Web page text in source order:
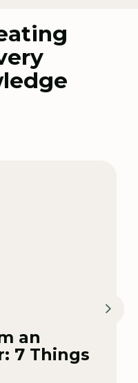
an
7 Things